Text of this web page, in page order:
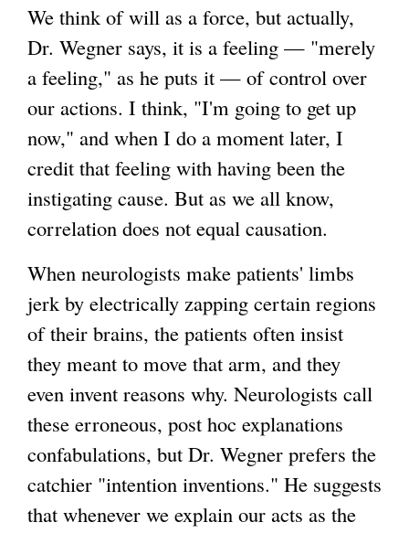
r
n
a
l
)
We think of will as a force, but actually,
Dr. Wegner says, it is a feeling — "merely
a feeling," as he puts it — of control over
our actions. I think, "I'm going to get up
now," and when I do a moment later, I
credit that feeling with having been the
instigating cause. But as we all know,
correlation does not equal causation.
When neurologists make patients' limbs
jerk by electrically zapping certain regions
of their brains, the patients often insist
they meant to move that arm, and they
even invent reasons why. Neurologists call
these erroneous, post hoc explanations
confabulations, but Dr. Wegner prefers the
catchier "intention inventions." He suggests
that whenever we explain our acts as the